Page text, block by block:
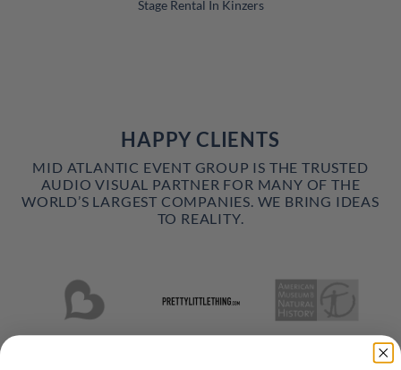
Stage Rental In Kinzers
HAPPY CLIENTS
MID ATLANTIC EVENT GROUP IS THE TRUSTED
AUDIO VISUAL PARTNER FOR MANY OF THE
WORLD’S LARGEST COMPANIES. WE BRING IDEAS
TO REALITY.